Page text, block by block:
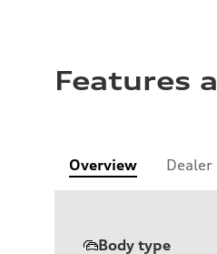
Features
Overview
Body type